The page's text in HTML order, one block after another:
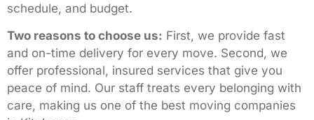
schedule, and budget.
Two reasons to choose us: First, we provide fast
and on-time delivery for every move. Second, we
offer professional, insured services that give you
peace of mind. Our staff treats every belonging with
care, making us one of the best moving companies